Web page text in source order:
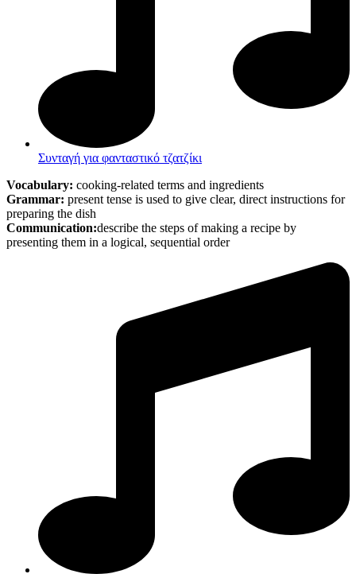
Συνταγή για φανταστικό τζατζίκι
Vocabulary: cooking-related terms and ingredients
Grammar: present tense is used to give clear, direct instructions for
preparing the dish
Communication:describe the steps of making a recipe by
presenting them in a logical, sequential order